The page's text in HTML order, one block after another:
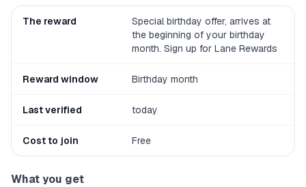
The reward
Special birthday offer, arrives at
the beginning of your birthday
month. Sign up for Lane Rewards
Reward window Birthday month
Last verified today
Cost to join Free
What you get